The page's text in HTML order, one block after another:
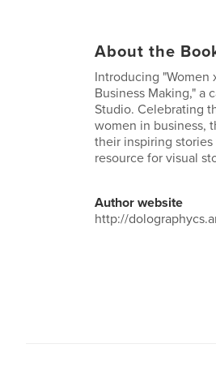
About the
Introducing "Women
Business Making," a
Studio. Celebrating
women in business,
their inspiring
resource for visual
Author website
http://